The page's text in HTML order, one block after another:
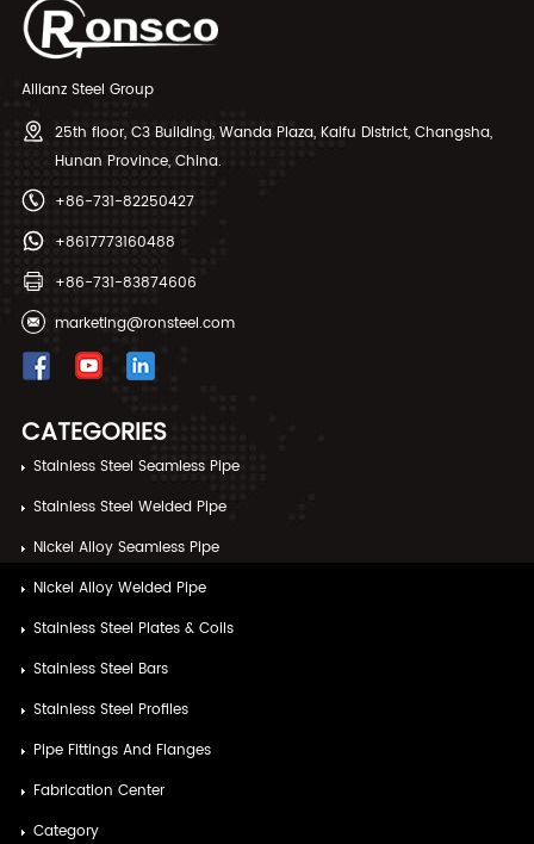
Allianz Steel Group
25th floor, C3 Building, Wanda Plaza, Kaifu District, Changsha,
Hunan Province, China.
+86-731-82250427
+8617773160488
+86-731-83874606
marketing@ronsteel.com
CATEGORIES
Stainless Steel Seamless Pipe
Stainless Steel Welded Pipe
Nickel Alloy Seamless Pipe
Nickel Alloy Welded Pipe
Stainless Steel Plates & Coils
Stainless Steel Bars
Stainless Steel Profiles
Pipe Fittings And Flanges
Fabrication Center
Category